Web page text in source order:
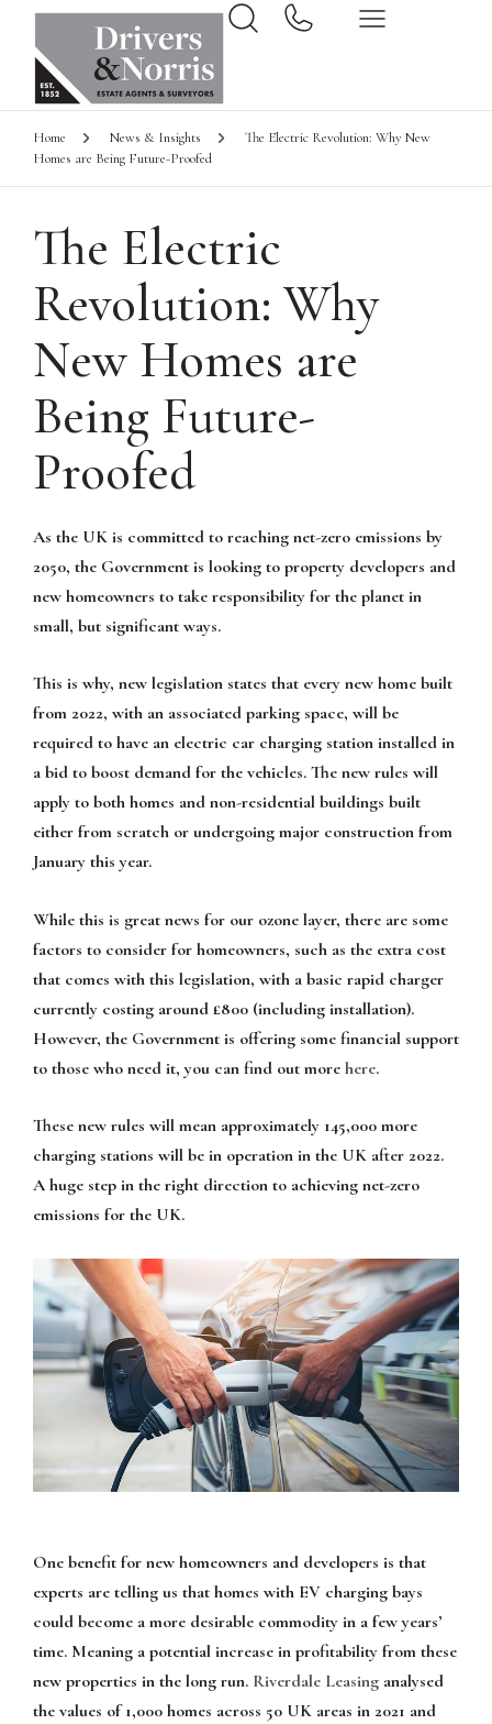
Home News & Insights
The Electric Revolution: Why New
Homes are Being Future-Proofed
The Electric
Revolution: Why
New Homes are
Being Future-
Proofed
As the UK is committed to reaching net-zero emissions by
2050, the Government is looking to property developers and
new homeowners to take responsibility for the planet in
small, but significant ways.
This is why, new legislation states that every new home built
from 2022, with an associated parking space, will be
required to have an electric car charging station installed in
a bid to boost demand for the vehicles. The new rules will
apply to both homes and non-residential buildings built
either from scratch or undergoing major construction from
January this year.
While this is great news for our ozone layer, there are some
factors to consider for homeowners, such as the extra cost
that comes with this legislation, with a basic rapid charger
currently costing around £800 (including installation).
However, the Government is offering some financial support
to those who need it, you can find out more here.
These new rules will mean approximately 145,000 more
charging stations will be in operation in the UK after 2022.
A huge step in the right direction to achieving net-zero
emissions for the UK.
One benefit for new homeowners and developers is that
experts are telling us that homes with EV charging bays
could become a more desirable commodity in a few years’
time. Meaning a potential increase in profitability from these
new properties in the long run. Riverdale Leasing analysed
the values of 1,000 homes across 50 UK areas in 2021 and